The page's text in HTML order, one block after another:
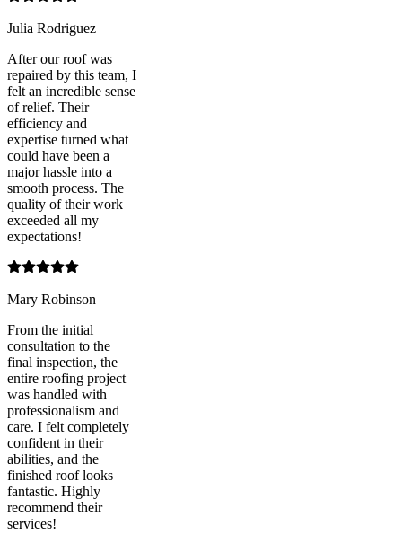
Julia Rodriguez
After our roof was
repaired by this team, I
felt an incredible sense
of relief. Their
efficiency and
expertise turned what
could have been a
major hassle into a
smooth process. The
quality of their work
exceeded all my
expectations!
Mary Robinson
From the initial
consultation to the
final inspection, the
entire roofing project
was handled with
professionalism and
care. I felt completely
confident in their
abilities, and the
finished roof looks
fantastic. Highly
recommend their
services!